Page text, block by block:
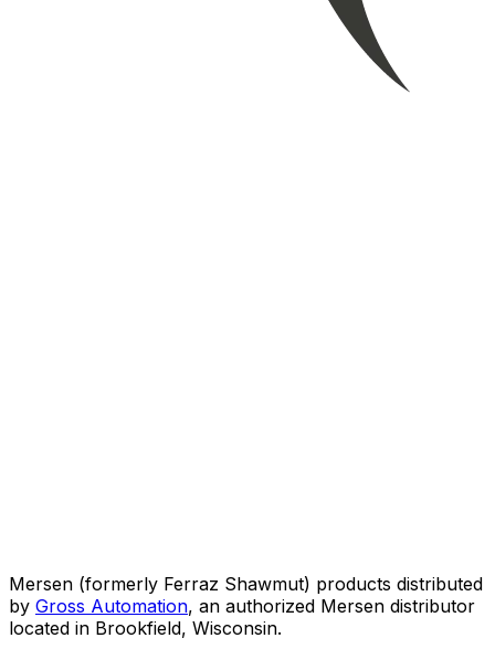
Mersen (formerly Ferraz Shawmut) products distributed
by Gross Automation, an authorized Mersen distributor
located in Brookfield, Wisconsin.